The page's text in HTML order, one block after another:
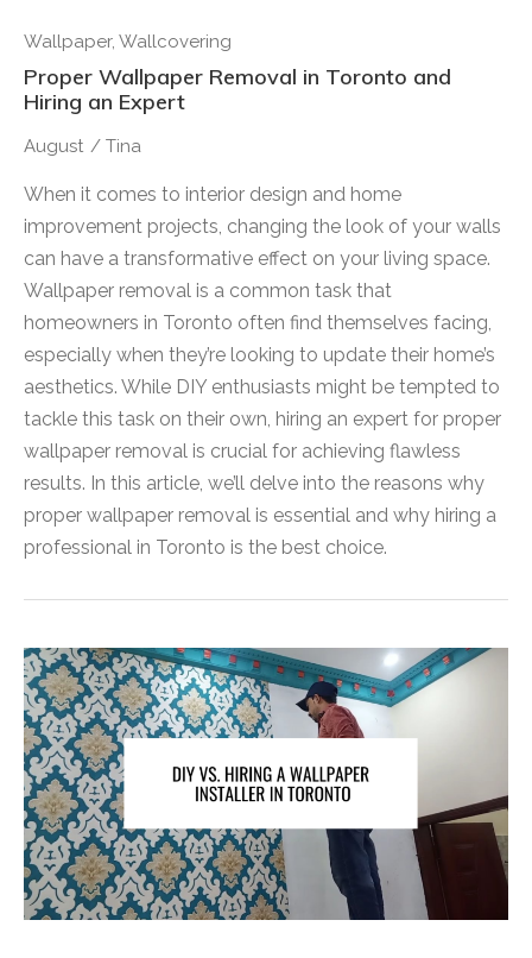
Wallpaper, Wallcovering
Proper Wallpaper Removal in Toronto and
Hiring an Expert
August / Tina
When it comes to interior design and home
improvement projects, changing the look of your walls
can have a transformative effect on your living space.
Wallpaper removal is a common task that
homeowners in Toronto often find themselves facing,
especially when they’re looking to update their home’s
aesthetics. While DIY enthusiasts might be tempted to
tackle this task on their own, hiring an expert for proper
wallpaper removal is crucial for achieving flawless
results. In this article, we’ll delve into the reasons why
proper wallpaper removal is essential and why hiring a
professional in Toronto is the best choice.